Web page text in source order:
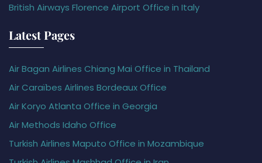
British Airways Florence Airport Office in Italy
Latest Pages
Air Bagan Airlines Chiang Mai Office in Thailand
Air Caraïbes Airlines Bordeaux Office
Air Koryo Atlanta Office in Georgia
Air Methods Idaho Office
Turkish Airlines Maputo Office in Mozambique